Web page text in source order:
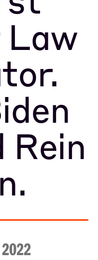
Rein